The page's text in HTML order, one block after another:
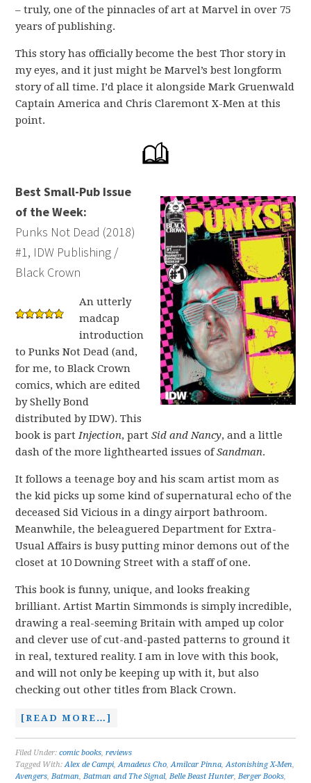
– truly, one of the pinnacles of art at Marvel in over 75
years of publishing.
This story has officially become the best Thor story in
my eyes, and it just might be Marvel’s best longform
story of all time. I’d place it alongside Mark Gruenwald
Captain America and Chris Claremont X-Men at this
point.
Best Small-Pub Issue
of the Week:
Punks Not Dead (2018)
#1, IDW Publishing /
Black Crown
An utterly
madcap
introduction
to Punks Not Dead (and,
for me, to Black Crown
comics, which are edited
by Shelly Bond
distributed by IDW). This
book is partInjection, partSid and Nancy, and a little
dash of the more lighthearted issues ofSandman.
It follows a teenage boy and his scam artist mom as
the kid picks up some kind of supernatural echo of the
deceased Sid Vicious in a dingy airport bathroom.
Meanwhile, the beleaguered Department for Extra-
Usual Affairs is busy putting minor demons out of the
closet at 10 Downing Street with a staff of one.
This book is funny, unique, and looks freaking
brilliant. Artist Martin Simmonds is simply incredible,
drawing a real-seeming Britain with amped up color
and clever use of cut-and-pasted patterns to ground it
in real, textured reality. I am in love with this book,
and will not only be keeping up with it, but also
checking out other titles from Black Crown.
[READ MORE…]
Filed Under:comic books,reviews
Tagged With:Alex de Campi,Amadeus Cho,Amilcar Pinna,Astonishing X-Men,
Avengers,Batman,Batman and The Signal,Belle Beast Hunter,Berger Books,